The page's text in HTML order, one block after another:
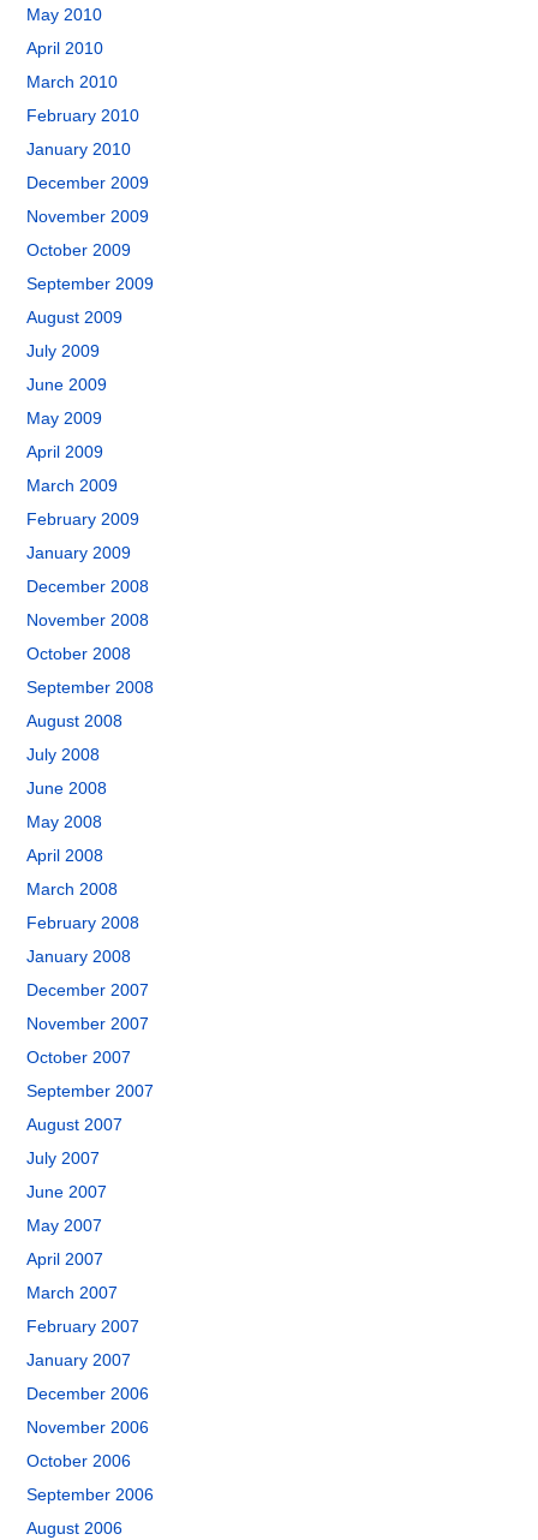
May 2010
April 2010
March 2010
February 2010
January 2010
December 2009
November 2009
October 2009
September 2009
August 2009
July 2009
June 2009
May 2009
April 2009
March 2009
February 2009
January 2009
December 2008
November 2008
October 2008
September 2008
August 2008
July 2008
June 2008
May 2008
April 2008
March 2008
February 2008
January 2008
December 2007
November 2007
October 2007
September 2007
August 2007
July 2007
June 2007
May 2007
April 2007
March 2007
February 2007
January 2007
December 2006
November 2006
October 2006
September 2006
August 2006